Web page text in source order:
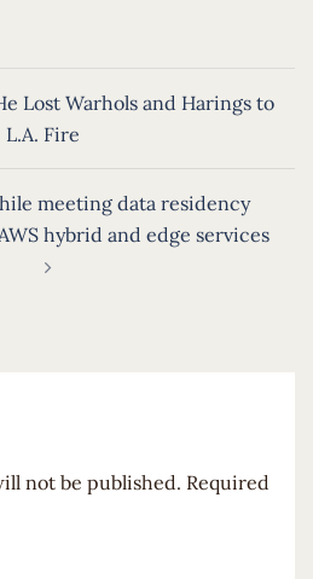
Lost Warhols and Harings to
L.A. Fire
meeting data residency
hybrid and edge services
not be published. Required